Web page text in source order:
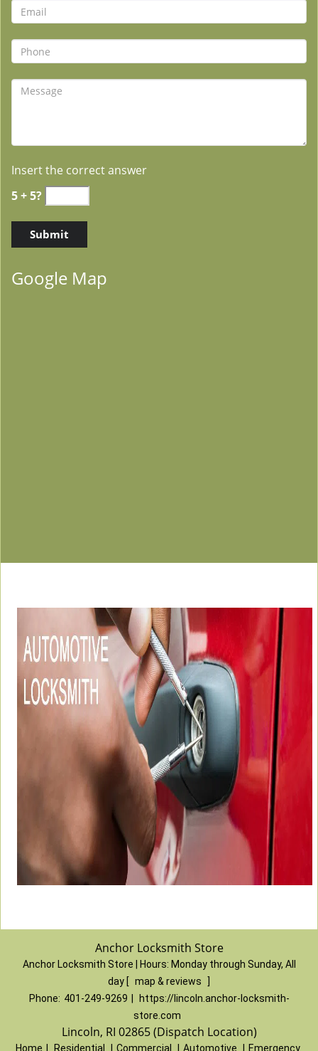
Insert the correct answer
5 + 5?
Google Map
Anchor Locksmith Store
Anchor Locksmith Store | Hours: Monday through Sunday, All
day [ map & reviews
Phone: 401-249-9269
https://lincoln.anchor-locksmith-
store.com
Lincoln, RI 02865 (Dispatch Location)
Home Residential Commercial Automotive Emergency